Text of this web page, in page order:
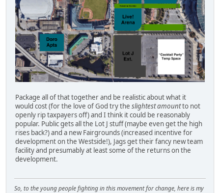
Package all of that together and be realistic about what it
would cost (for the love of God try the slightest amountto not
openly rip taxpayers off) and I think it could be reasonably
popular. Public gets all the Lot J stuff (maybe even get the high
rises back?) and a new Fairgrounds (increased incentive for
development on the Westside!), Jags get their fancy new team
facility and presumably at least some of the returns on the
development.
So, to the young people fighting in this movement for change, here is my